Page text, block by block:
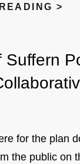
>
Suffern
for the plan
the public on